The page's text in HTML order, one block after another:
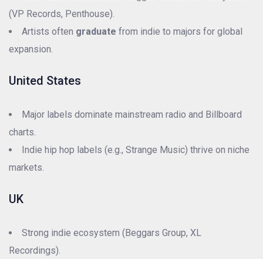
(VP Records, Penthouse).
Artists often graduate from indie to majors for global
expansion.
United States
Major labels dominate mainstream radio and Billboard
charts.
Indie hip hop labels (e.g., Strange Music) thrive on niche
markets.
UK
Strong indie ecosystem (Beggars Group, XL
Recordings).